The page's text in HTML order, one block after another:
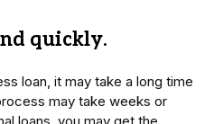
quickly.
loan, it may take a long time
may take weeks or
loans, you may get the